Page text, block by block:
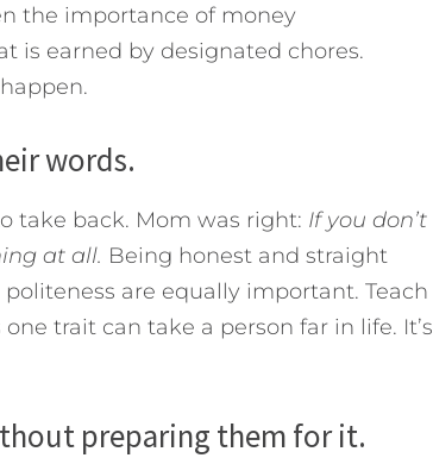
the importance of money
is earned by designated chores.
words.
take back. Mom was right: If you don’t
at all. Being honest and straight
are equally important. Teach
trait can take a person far in life. It’s
preparing them for it.